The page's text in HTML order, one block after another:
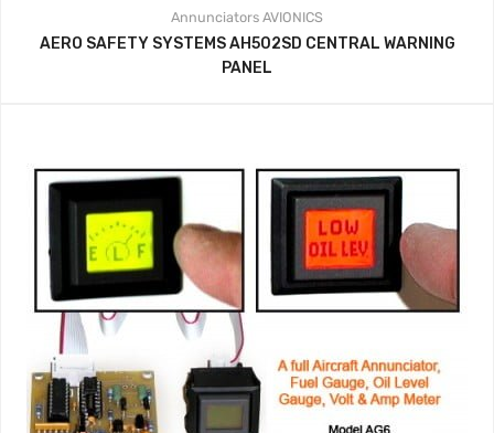
Annunciators AVIONICS
AERO SAFETY SYSTEMS AH502SD CENTRAL WARNING
PANEL